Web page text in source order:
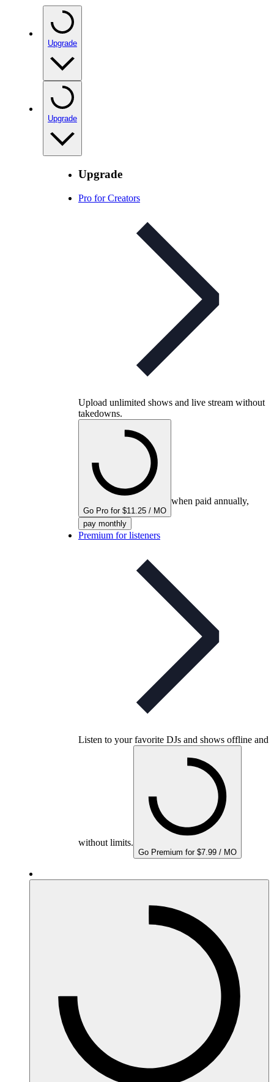
Upgrade
Upgrade
Upgrade
Pro for Creators
Upload unlimited shows and live stream without
takedowns.
Go Pro for $11.25 / MO
when paid annually,
pay monthly
Premium for listeners
Listen to your favorite DJs and shows offline and
without limits.
Go Premium for $7.99 / MO